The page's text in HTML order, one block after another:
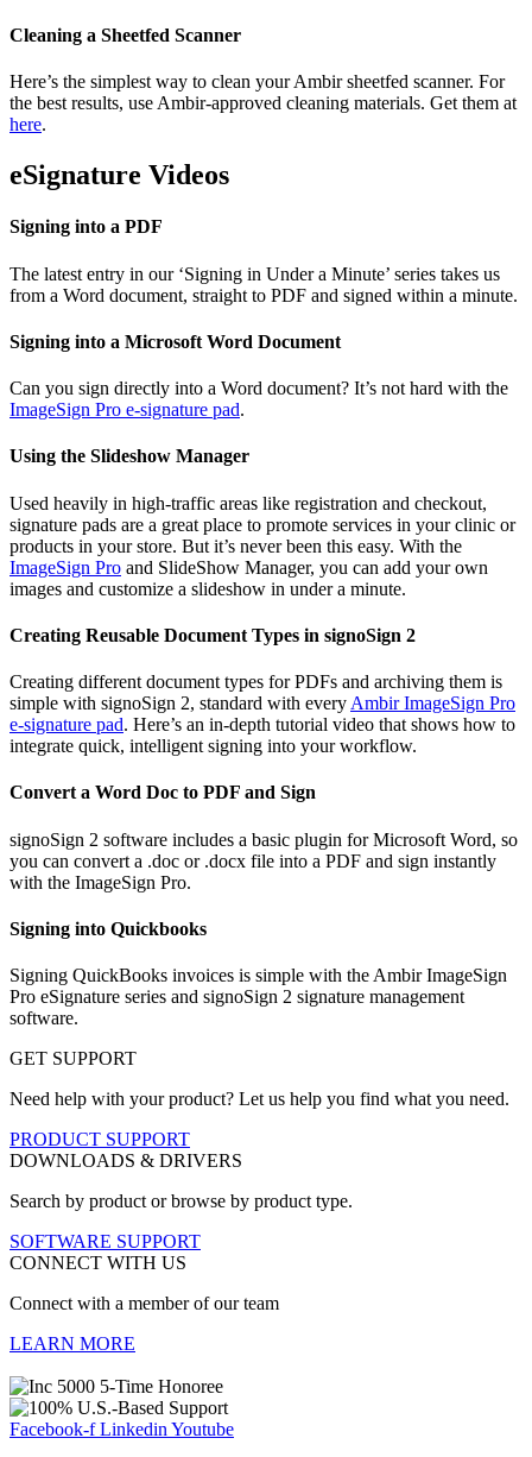
Cleaning a Sheetfed Scanner
Here’s the simplest way to clean your Ambir sheetfed scanner. For
the best results, use Ambir-approved cleaning materials. Get them at
here.
eSignature Videos
Signing into a PDF
The latest entry in our ‘Signing in Under a Minute’ series takes us
from a Word document, straight to PDF and signed within a minute.
Signing into a Microsoft Word Document
Can you sign directly into a Word document? It’s not hard with the
ImageSign Pro e-signature pad.
Using the Slideshow Manager
Used heavily in high-traffic areas like registration and checkout,
signature pads are a great place to promote services in your clinic or
products in your store. But it’s never been this easy. With the
ImageSign Pro and SlideShow Manager, you can add your own
images and customize a slideshow in under a minute.
Creating Reusable Document Types in signoSign 2
Creating different document types for PDFs and archiving them is
simple with signoSign 2, standard with every Ambir ImageSign Pro
e-signature pad. Here’s an in-depth tutorial video that shows how to
integrate quick, intelligent signing into your workflow.
Convert a Word Doc to PDF and Sign
signoSign 2 software includes a basic plugin for Microsoft Word, so
you can convert a .doc or .docx file into a PDF and sign instantly
with the ImageSign Pro.
Signing into Quickbooks
Signing QuickBooks invoices is simple with the Ambir ImageSign
Pro eSignature series and signoSign 2 signature management
software.
GET SUPPORT
Need help with your product? Let us help you find what you need.
PRODUCT SUPPORT
DOWNLOADS & DRIVERS
Search by product or browse by product type.
SOFTWARE SUPPORT
CONNECT WITH US
Connect with a member of our team
LEARN MORE
Facebook-f Linkedin Youtube